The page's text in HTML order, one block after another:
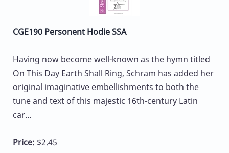
CGE190 Personent Hodie SSA
Having now become well-known as the hymn titled
On This Day Earth Shall Ring, Schram has added her
original imaginative embellishments to both the
tune and text of this majestic 16th-century Latin
car...
Price: $2.45